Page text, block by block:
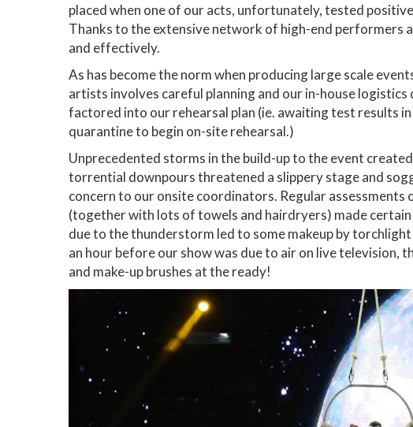
placed when one of our acts, unfortunately, tested
Thanks to the extensive network of high-end performers
and effectively.
As has become the norm when producing large scale
artists involves careful planning and our in-house
factored into our rehearsal plan (ie. awaiting test results
quarantine to begin on-site rehearsal.)
Unprecedented storms in the build-up to the event
torrential downpours threatened a slippery stage and
concern to our onsite coordinators. Regular
(together with lots of towels and hairdryers) made
due to the thunderstorm led to some makeup by
an hour before our show was due to air on live television,
and make-up brushes at the ready!